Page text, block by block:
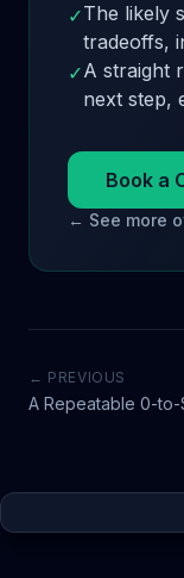
✓The likely
tradeoffs,
✓A straight
next step,
Book a
← See more
← PREVIOUS
A Repeatable 0-